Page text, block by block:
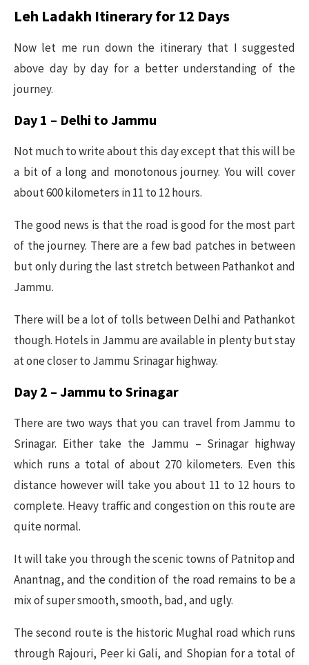
Leh Ladakh Itinerary for 12 Days
Now let me run down the itinerary that I suggested
above day by day for a better understanding of the
journey.
Day 1 – Delhi to Jammu
Not much to write about this day except that this will be
a bit of a long and monotonous journey. You will cover
about 600 kilometers in 11 to 12 hours.
The good news is that the road is good for the most part
of the journey. There are a few bad patches in between
but only during the last stretch between Pathankot and
Jammu.
There will be a lot of tolls between Delhi and Pathankot
though. Hotels in Jammu are available in plenty but stay
at one closer to Jammu Srinagar highway.
Day 2 – Jammu to Srinagar
There are two ways that you can travel from Jammu to
Srinagar. Either take the Jammu – Srinagar highway
which runs a total of about 270 kilometers. Even this
distance however will take you about 11 to 12 hours to
complete. Heavy traffic and congestion on this route are
quite normal.
It will take you through the scenic towns of Patnitop and
Anantnag, and the condition of the road remains to be a
mix of super smooth, smooth, bad, and ugly.
The second route is the historic Mughal road which runs
through Rajouri, Peer ki Gali, and Shopian for a total of